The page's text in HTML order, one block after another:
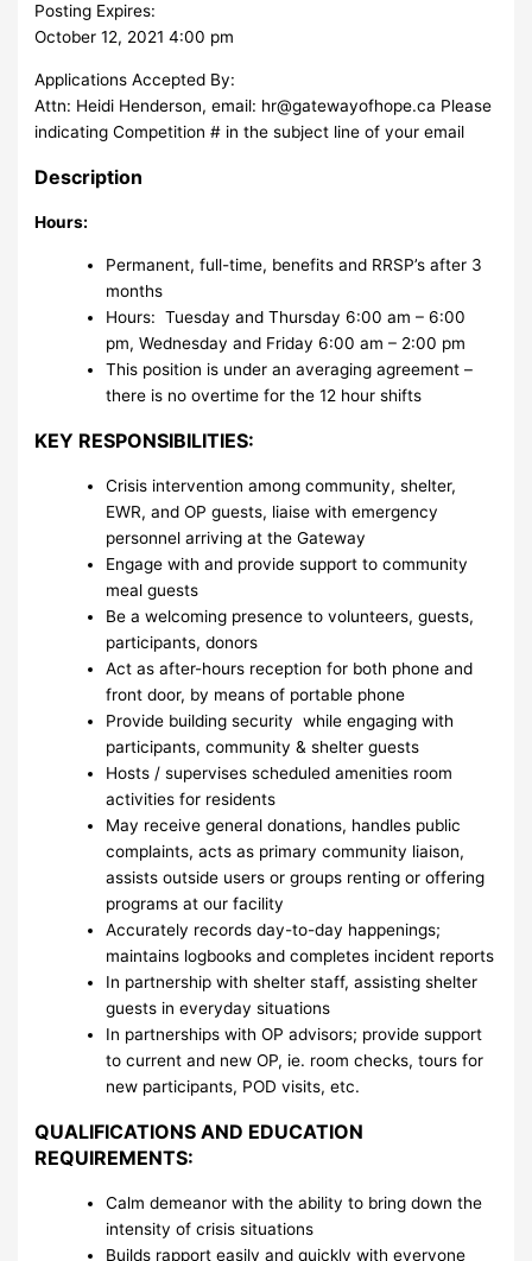
Posting Expires:
October 12, 2021 4:00 pm
Applications Accepted By:
Attn: Heidi Henderson, email: hr@gatewayofhope.ca Please
indicating Competition # in the subject line of your email
Description
Hours:
Permanent, full-time, benefits and RRSP’s after 3
months
Hours: Tuesday and Thursday 6:00 am – 6:00
pm, Wednesday and Friday 6:00 am – 2:00 pm
This position is under an averaging agreement –
there is no overtime for the 12 hour shifts
KEY RESPONSIBILITIES:
Crisis intervention among community, shelter,
EWR, and OP guests, liaise with emergency
personnel arriving at the Gateway
Engage with and provide support to community
meal guests
Be a welcoming presence to volunteers, guests,
participants, donors
Act as after-hours reception for both phone and
front door, by means of portable phone
Provide building security while engaging with
participants, community & shelter guests
Hosts / supervises scheduled amenities room
activities for residents
May receive general donations, handles public
complaints, acts as primary community liaison,
assists outside users or groups renting or offering
programs at our facility
Accurately records day-to-day happenings;
maintains logbooks and completes incident reports
In partnership with shelter staff, assisting shelter
guests in everyday situations
In partnerships with OP advisors; provide support
to current and new OP, ie. room checks, tours for
new participants, POD visits, etc.
QUALIFICATIONS AND EDUCATION
REQUIREMENTS:
Calm demeanor with the ability to bring down the
intensity of crisis situations
Builds rapport easily and quickly with everyone